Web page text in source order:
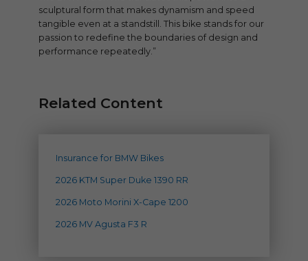
sculptural form that makes dynamism and speed
tangible even at a standstill. This bike stands for our
passion to redefine the boundaries of design and
performance repeatedly.”
Related Content
Insurance for BMW Bikes
2026 KTM Super Duke 1390 RR
2026 Moto Morini X-Cape 1200
2026 MV Agusta F3 R